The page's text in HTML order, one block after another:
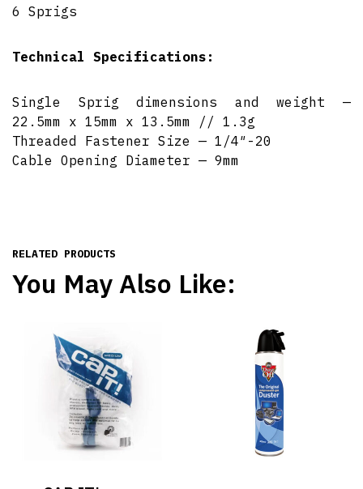
6 Sprigs
Technical Specifications:
Single Sprig dimensions and weight —
22.5mm x 15mm x 13.5mm // 1.3g
Threaded Fastener Size — 1/4″-20
Cable Opening Diameter — 9mm
RELATED PRODUCTS
You May Also Like: